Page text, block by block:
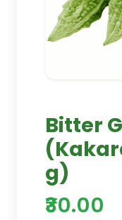
Bitter
g)
₹30.00